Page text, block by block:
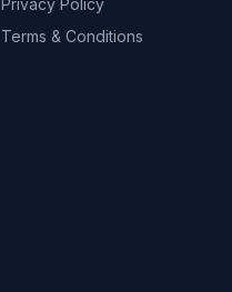
Terms & Conditions